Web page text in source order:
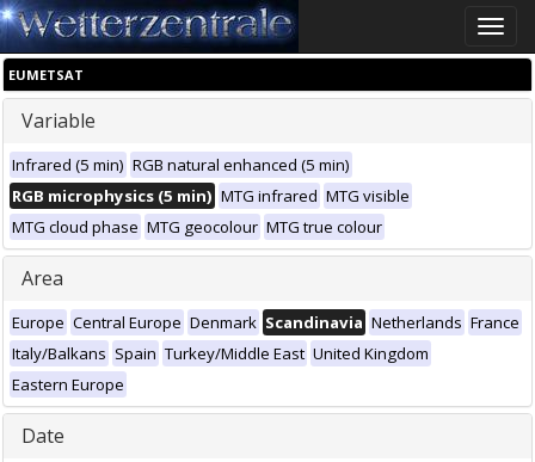
Toggle
EUMETSAT
Variable
Infrared (5 min) RGB natural enhanced (5 min)
RGB microphysics (5 min) MTG infrared MTG visible
MTG cloud phase MTG geocolour MTG true colour
Area
Europe Central Europe Denmark Scandinavia Netherlands France
Italy/Balkans Spain Turkey/Middle East United Kingdom
Eastern Europe
Date